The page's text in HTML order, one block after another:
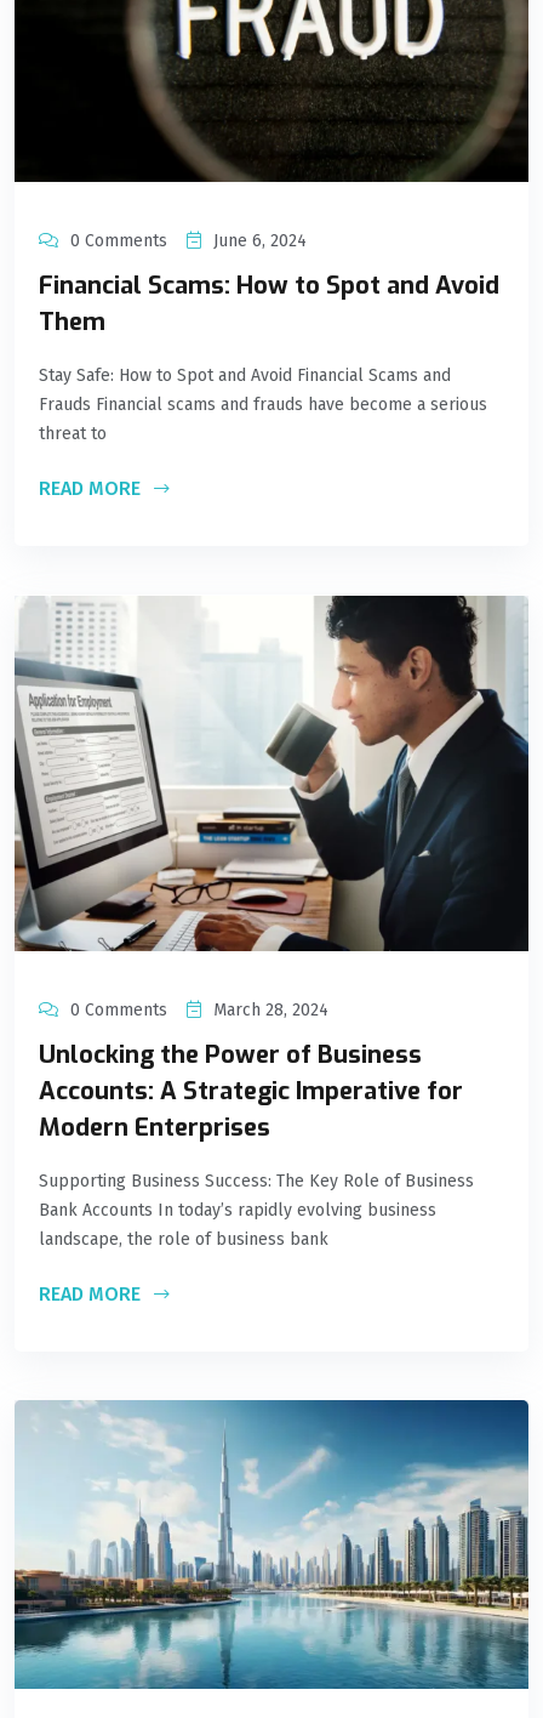
0 Comments June 6, 2024
Financial Scams: How to Spot and Avoid
Them
Stay Safe: How to Spot and Avoid Financial Scams and
Frauds Financial scams and frauds have become a serious
threat to
READ MORE
0 Comments March 28, 2024
Unlocking the Power of Business
Accounts: A Strategic Imperative for
Modern Enterprises
Supporting Business Success: The Key Role of Business
Bank Accounts In today’s rapidly evolving business
landscape, the role of business bank
READ MORE